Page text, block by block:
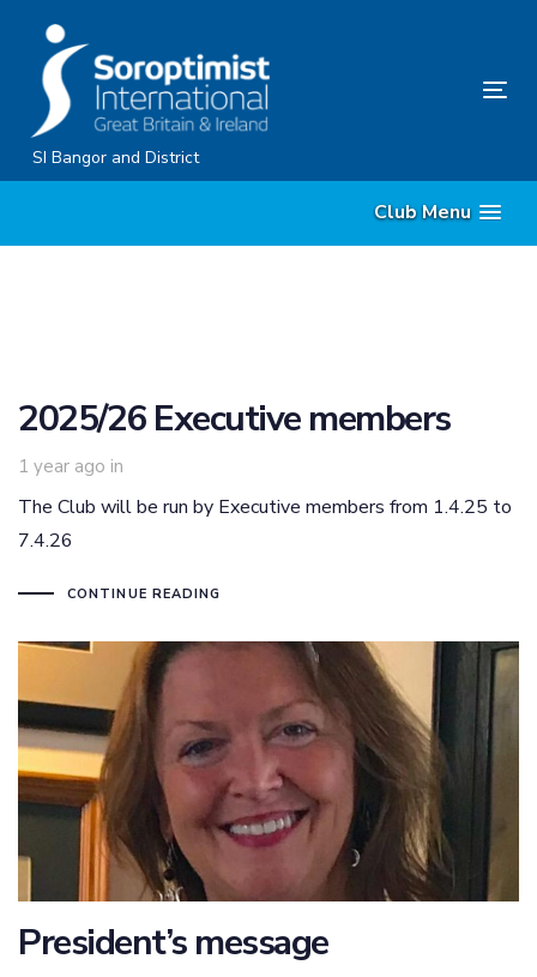
content
SI Bangor and District
Club Menu
2025/26 Executive members
1 year ago in
The Club will be run by Executive members from 1.4.25 to
7.4.26
CONTINUE READING
President’s message